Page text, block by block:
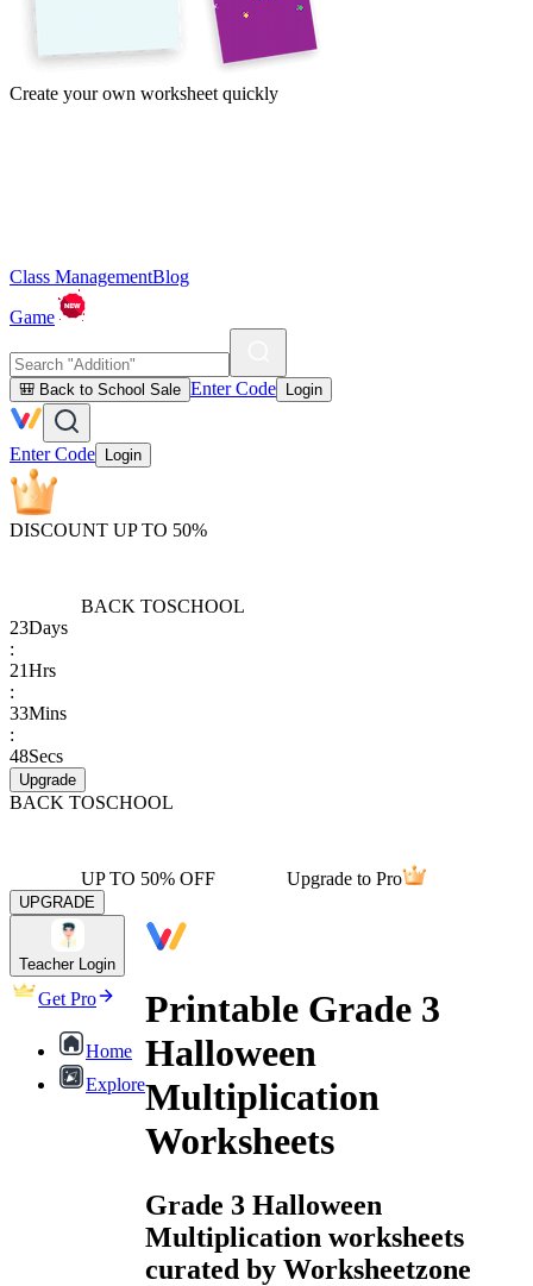
Create your own worksheet quickly
Class ManagementBlog
Game
🎒 Back to School Sale Enter Code Login
Enter Code Login
DISCOUNT UP TO 50%
BACK TOSCHOOL
23Days
:
21Hrs
:
33Mins
:
48Secs
Upgrade
BACK TOSCHOOL
UP TO 50% OFF Upgrade to Pro
UPGRADE
Teacher Login
Get Pro
Home
Explore
Printable Grade 3
Halloween
Multiplication
Worksheets
Grade 3 Halloween
Multiplication worksheets
curated by Worksheetzone